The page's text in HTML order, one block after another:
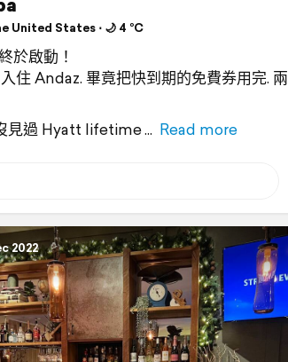
United States ⋅ 🌙 4 °C
於啟動！
住 Andaz. 畢竟把快到期的免費券用完.
見過 Hyatt lifetime
Read more
2022